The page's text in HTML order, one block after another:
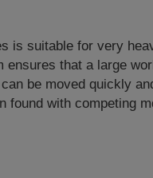
is suitable for very
ensures that a large
be moved quickly
found with competing